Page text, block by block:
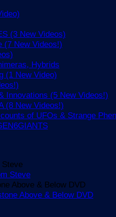
(3 New Videos)
(7 New Videos!)
Hybrids
(1 New Video)
Innovations (5 New Videos!)
(8 New Videos!)
of UFOs & Strange
Above & Below DVD